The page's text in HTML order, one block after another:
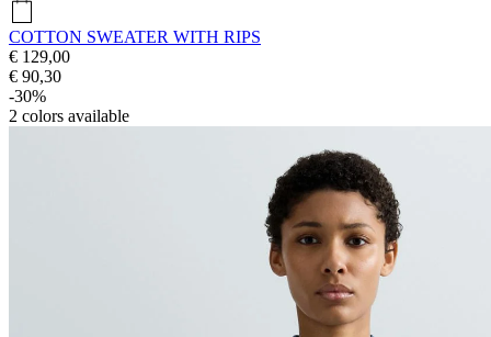
COTTON SWEATER WITH RIPS
€ 129,00
€ 90,30
-30%
2 colors available